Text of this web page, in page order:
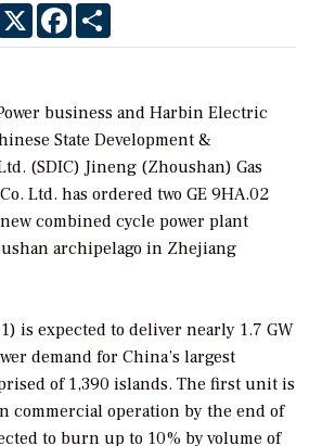
X Facebook
Power business and Harbin Electric
State Development &
(SDIC) Jineng (Zhoushan) Gas
Ltd. has ordered two GE 9HA.02
combined cycle power plant
archipelago in Zhejiang
is expected to deliver nearly 1.7 GW
demand for China’s largest
of 1,390 islands. The first unit is
commercial operation by the end of
to burn up to 10% by volume of